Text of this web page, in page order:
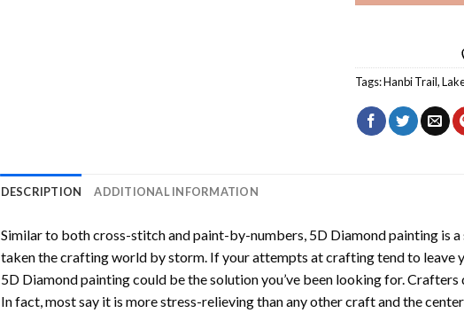
Tags:Hanbi Trail,
DESCRIPTION ADDITIONAL INFORMATION
Similar to both cross-stitch and paint-by-numbers, 5D Diamond paintingis a
taken the crafting world by storm. If your attempts at crafting tend to leave
5D Diamond paintingcould be the solution you’ve been looking for. Crafters
In fact, most say it is more stress-relieving than any other craft and the